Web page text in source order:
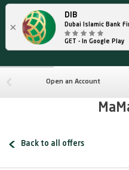
×
DIB
Dubai Islamic Bank
GET - In Google Play
Open an Account
Back to all offers